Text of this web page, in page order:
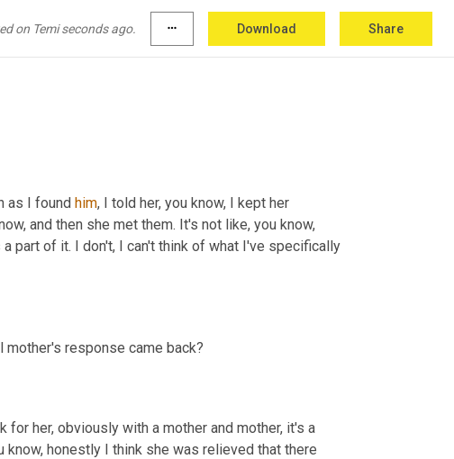
on Temi seconds ago. more_horiz Download Share
she would, you know, lose me entirely. But, so,
as I found him, I told her, you know, I kept her
part of it. I don't, I can't think of what I've specifically
mother's response came back?
for her, obviously with a mother and mother, it's a
honestly I think she was relieved that there